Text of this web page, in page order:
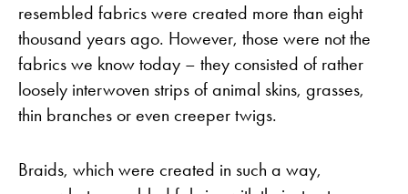
resembled fabrics were created more than eight
thousand years ago. However, those were not the
fabrics we know today – they consisted of rather
loosely interwoven strips of animal skins, grasses,
thin branches or even creeper twigs.
Braids, which were created in such a way,